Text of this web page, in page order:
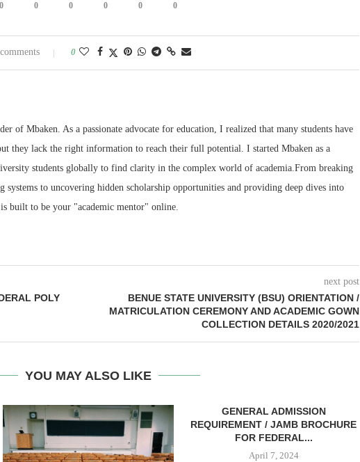
0 0 0 0 0 0
0
of Mbaken. As a passionate advocate for education, I realized that many students have
they lack the right information to reach their full potential. I started Mbaken as a
students globally to find clarity in the complex world of academia.From breaking
systems to uncovering hidden scholarship opportunities and providing deep dives into
built to be your "academic mentor" online.
POLY
next post
BENUE STATE UNIVERSITY (BSU) ORIENTATION /
MATRICULATION CEREMONY AND ACADEMIC GOWN
COLLECTION DETAILS 2020/2021
YOU MAY ALSO LIKE
GENERAL ADMISSION
REQUIREMENT / JAMB BROCHURE
FOR FEDERAL...
April 7, 2024